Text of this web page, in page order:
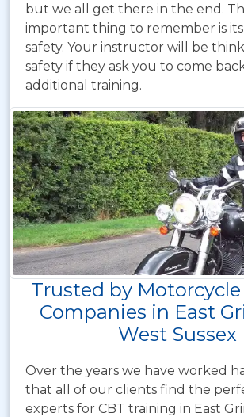
but we all get there in the end.
important thing to remember is
safety. Your instructor will be
safety if they ask you to come
additional training.
Trusted by
Companies in East
West Sussex
Over the years we have worked
that all of our clients find the
experts for CBT training in East